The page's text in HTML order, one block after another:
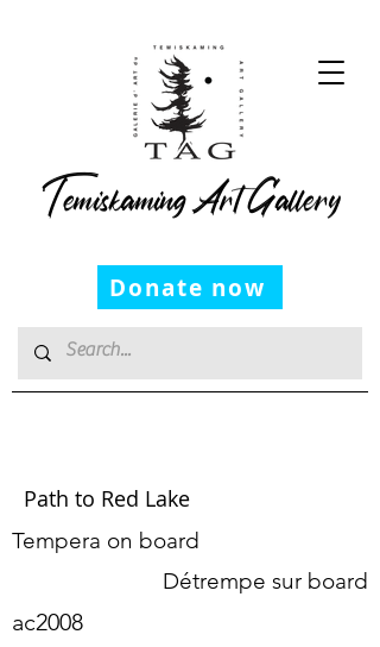
Donate now
Temiskaming Art Gallery
Path to Red Lake
Tempera on board
Détrempe sur board
ac2008